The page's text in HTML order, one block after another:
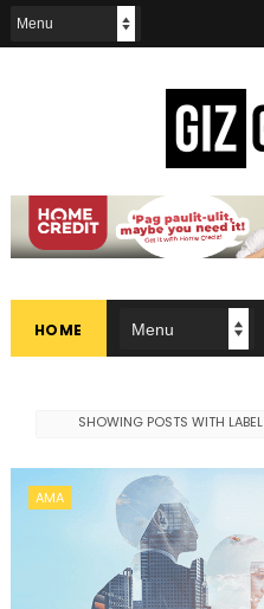
HOME
SHOWING POSTS WITH LABEL
AMA